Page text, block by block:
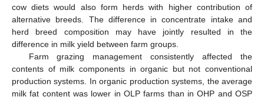
cow diets would also form herds with higher contribution of
alternative breeds. The difference in concentrate intake and
herd breed composition may have jointly resulted in the
difference in milk yield between farm groups.
Farm grazing management consistently affected the
contents of milk components in organic but not conventional
production systems. In organic production systems, the average
milk fat content was lower in OLP farms than in OHP and OSP